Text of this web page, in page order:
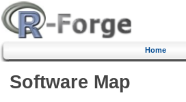
Home
Software Map